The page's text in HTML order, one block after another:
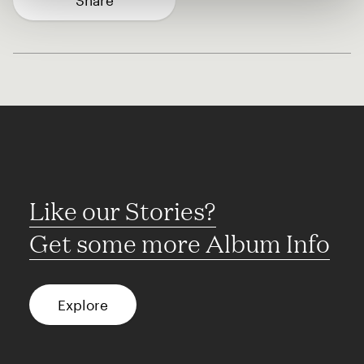
Like our Stories?
Get some more Album Info
Explore